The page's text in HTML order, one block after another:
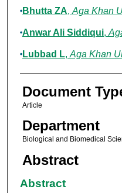
Bhutta ZA, Aga Khan
Anwar Ali Siddiqui,
Lubbad L, Aga Khan
Document
Article
Department
Biological and Biomedical
Abstract
Abstract